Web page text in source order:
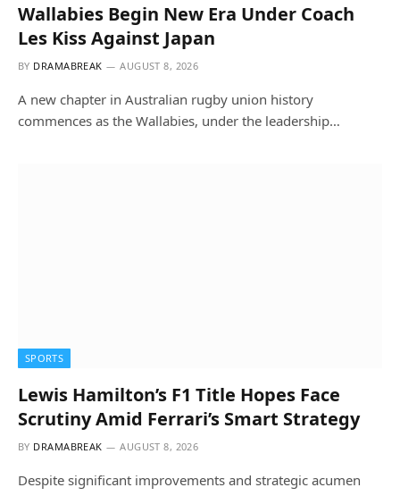
Wallabies Begin New Era Under Coach
Les Kiss Against Japan
BY DRAMABREAK AUGUST 8, 2026
A new chapter in Australian rugby union history
commences as the Wallabies, under the leadership…
SPORTS
Lewis Hamilton’s F1 Title Hopes Face
Scrutiny Amid Ferrari’s Smart Strategy
BY DRAMABREAK AUGUST 8, 2026
Despite significant improvements and strategic acumen